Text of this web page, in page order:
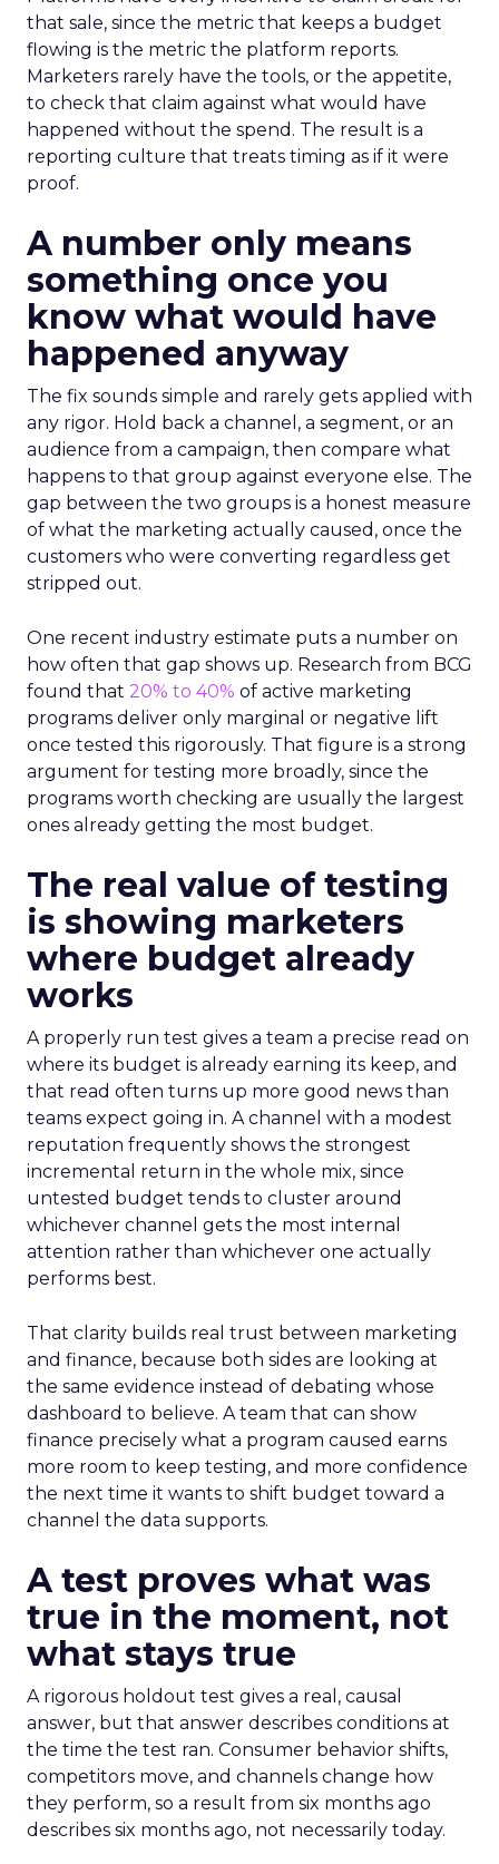
that sale, since the metric that keeps a budget
flowing is the metric the platform reports.
Marketers rarely have the tools, or the appetite,
to check that claim against what would have
happened without the spend. The result is a
reporting culture that treats timing as if it were
proof.
A number only means
something once you
know what would have
happened anyway
The fix sounds simple and rarely gets applied with
any rigor. Hold back a channel, a segment, or an
audience from a campaign, then compare what
happens to that group against everyone else. The
gap between the two groups is a honest measure
of what the marketing actually caused, once the
customers who were converting regardless get
stripped out.
One recent industry estimate puts a number on
how often that gap shows up. Research from BCG
found that 20% to 40% of active marketing
programs deliver only marginal or negative lift
once tested this rigorously. That figure is a strong
argument for testing more broadly, since the
programs worth checking are usually the largest
ones already getting the most budget.
The real value of testing
is showing marketers
where budget already
works
A properly run test gives a team a precise read on
where its budget is already earning its keep, and
that read often turns up more good news than
teams expect going in. A channel with a modest
reputation frequently shows the strongest
incremental return in the whole mix, since
untested budget tends to cluster around
whichever channel gets the most internal
attention rather than whichever one actually
performs best.
That clarity builds real trust between marketing
and finance, because both sides are looking at
the same evidence instead of debating whose
dashboard to believe. A team that can show
finance precisely what a program caused earns
more room to keep testing, and more confidence
the next time it wants to shift budget toward a
channel the data supports.
A test proves what was
true in the moment, not
what stays true
A rigorous holdout test gives a real, causal
answer, but that answer describes conditions at
the time the test ran. Consumer behavior shifts,
competitors move, and channels change how
they perform, so a result from six months ago
describes six months ago, not necessarily today.